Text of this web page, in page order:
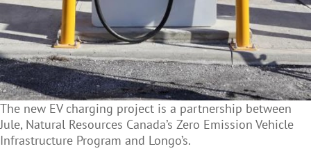
The new EV charging project is a partnership between
Jule, Natural Resources Canada’s Zero Emission Vehicle
Infrastructure Program and Longo’s.